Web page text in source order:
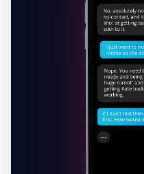
Chat
Free to start ·